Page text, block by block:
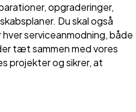
opgraderinger,
Du skal også
serviceanmodning, både
tæt sammen med vores
projekter og sikrer, at